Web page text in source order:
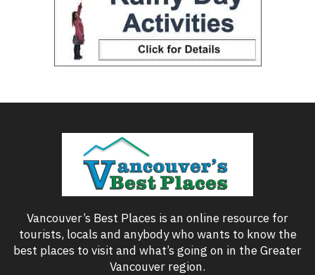
Vancouver’s Best Places is an online resource for
tourists, locals and anybody who wants to know the
best places to visit and what’s going on in the Greater
Vancouver region.